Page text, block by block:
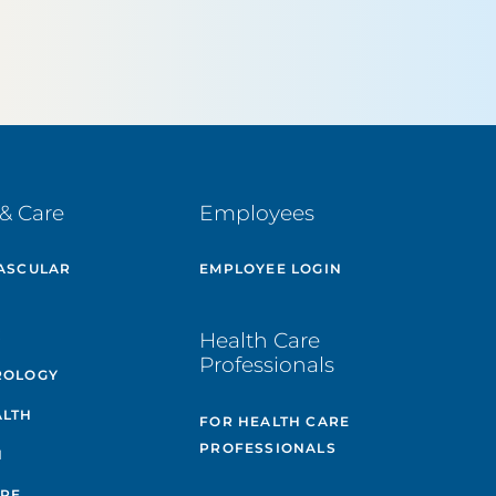
Care Employees
EMPLOYEE LOGIN
Health Care
Professionals
FOR HEALTH CARE
PROFESSIONALS